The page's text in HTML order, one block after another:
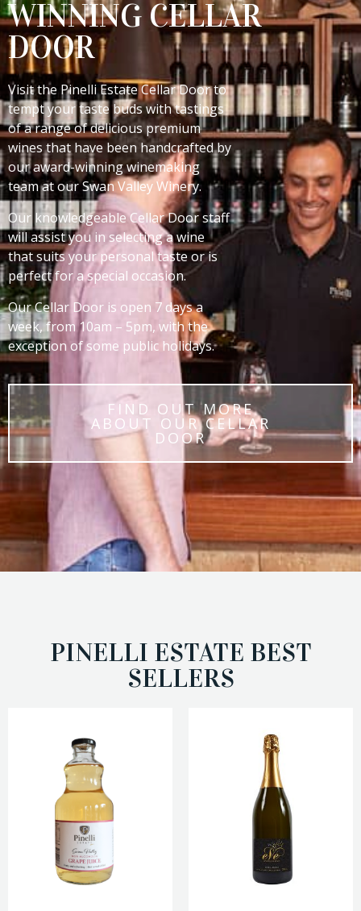
WINNING CELLAR
DOOR
Visit the Pinelli Estate Cellar Door to
tempt your taste buds with tastings
of a range of delicious premium
wines that have been handcrafted by
our award-winning winemaking
team at our Swan Valley Winery.
Our knowledgeable Cellar Door staff
will assist you in selecting a wine
that suits your personal taste or is
perfect for a special occasion.
Our Cellar Door is open 7 days a
week, from 10am – 5pm, with the
exception of some public holidays.
FIND OUT MORE
ABOUT OUR CELLAR
DOOR
PINELLI ESTATE BEST
SELLERS